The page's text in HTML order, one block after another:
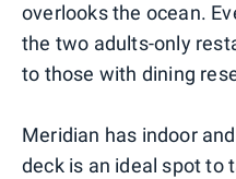
overlooks the ocean.
the two adults-only
to those with dining
Meridian has indoor
deck is an ideal spot to